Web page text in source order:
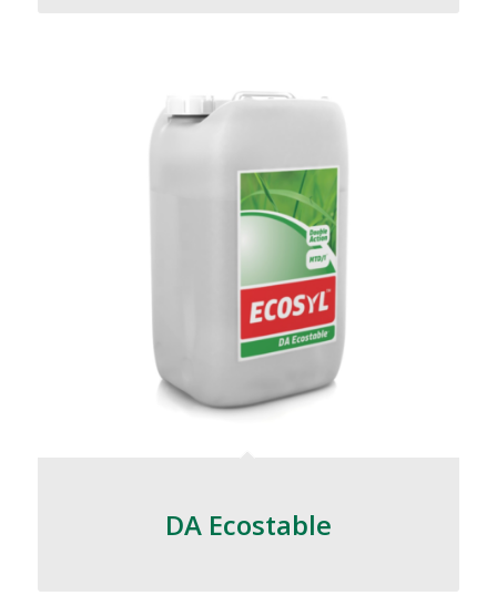
DA Ecostable